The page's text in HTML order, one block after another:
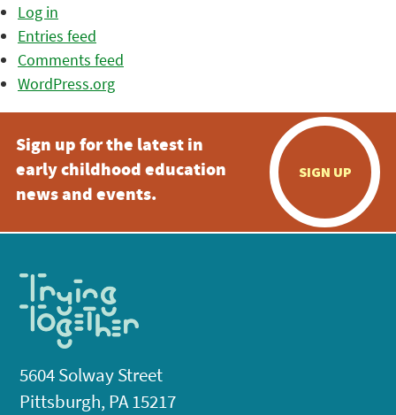
Log in
Entries feed
Comments feed
WordPress.org
Sign up for the latest in
early childhood education
news and events.
SIGN UP
5604 Solway Street
Pittsburgh, PA 15217